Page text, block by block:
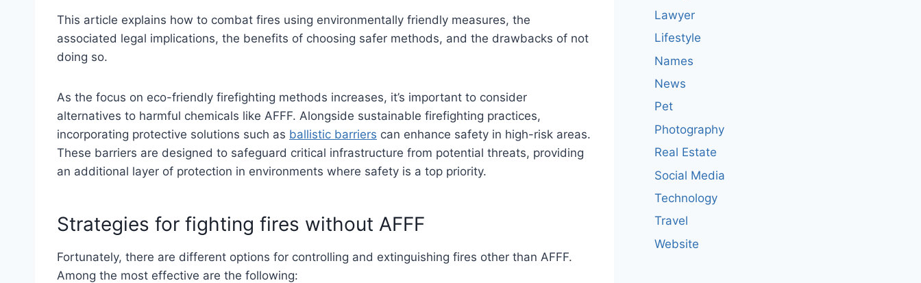
This article explains how to combat fires using environmentally friendly measures, the
associated legal implications, the benefits of choosing safer methods, and the drawbacks of not
doing so.
As the focus on eco-friendly firefighting methods increases, it’s important to consider
alternatives to harmful chemicals like AFFF. Alongside sustainable firefighting practices,
incorporating protective solutions such as ballistic barriers can enhance safety in high-risk areas.
These barriers are designed to safeguard critical infrastructure from potential threats, providing
an additional layer of protection in environments where safety is a top priority.
Strategies for fighting fires without AFFF
Fortunately, there are different options for controlling and extinguishing fires other than AFFF.
Among the most effective are the following:
Lawyer
Lifestyle
Names
News
Pet
Photography
Real Estate
Social Media
Technology
Travel
Website